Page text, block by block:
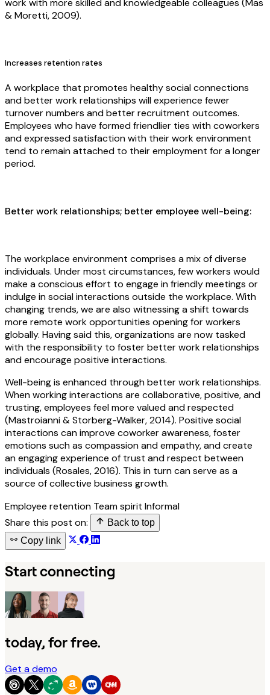
work with more skilled and knowledgeable colleagues (Mas
& Moretti, 2009).
Increases retention rates
A workplace that promotes healthy social connections
and better work relationships will experience fewer
turnover numbers and better recruitment outcomes.
Employees who have formed friendlier ties with coworkers
and expressed satisfaction with their work environment
tend to remain attached to their employment for a longer
period.
Better work relationships; better employee well-being:
The workplace environment comprises a mix of diverse
individuals. Under most circumstances, few workers would
make a conscious effort to engage in friendly meetings or
indulge in social interactions outside the workplace. With
changing trends, we are also witnessing a shift towards
more remote work opportunities opening for workers
globally. Having said this, organizations are now tasked
with the responsibility to foster better work relationships
and encourage positive interactions.
Well-being is enhanced through better work relationships.
When working interactions are collaborative, positive, and
trusting, employees feel more valued and respected
(Mastroianni & Storberg-Walker, 2014). Positive social
interactions can improve coworker awareness, foster
emotions such as compassion and empathy, and create
an engaging experience of trust and respect between
individuals (Rosales, 2016). This in turn can serve as a
source of collective business growth.
Employee retention Team spirit Informal
Share this post on:
Back to top
Copy link
Start connecting
today, for free.
Get a demo